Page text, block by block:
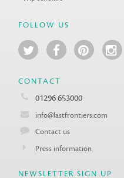
FOLLOW US
CONTACT
01296 653000
info@lastfrontiers.com
Contact us
Press information
NEWSLETTER SIGN UP